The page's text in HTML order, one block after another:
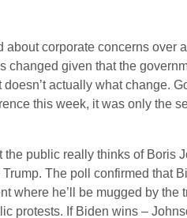
corporate concerns
changed given that the
actually what change.
this week, it was only the
public really thinks of Boris
The poll confirmed that
where he’ll be mugged by
protests. If Biden wins –